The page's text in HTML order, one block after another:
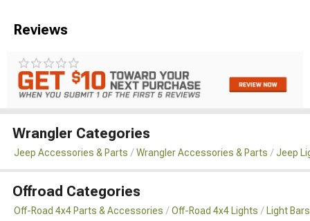
Reviews
Wrangler Categories
Jeep Accessories & Parts Wrangler Accessories & Parts Jeep
Offroad Categories
Off-Road 4x4 Parts & Accessories Off-Road 4x4 Lights Light